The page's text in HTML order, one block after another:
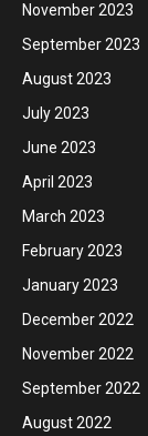
November 2023
September 2023
August 2023
July 2023
June 2023
April 2023
March 2023
February 2023
January 2023
December 2022
November 2022
September 2022
August 2022